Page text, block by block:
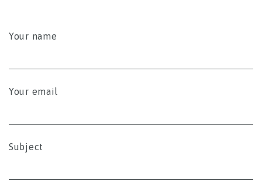
Your name
Your email
Subject